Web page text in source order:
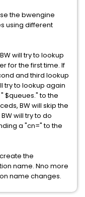
the bwengine
using different
will try to lookup
for the first time. If
and third lookup
try to lookup again
$queues." to the
BW will skip the
will try to do
a "cn=" to the
the
name. Nno more
name changes.